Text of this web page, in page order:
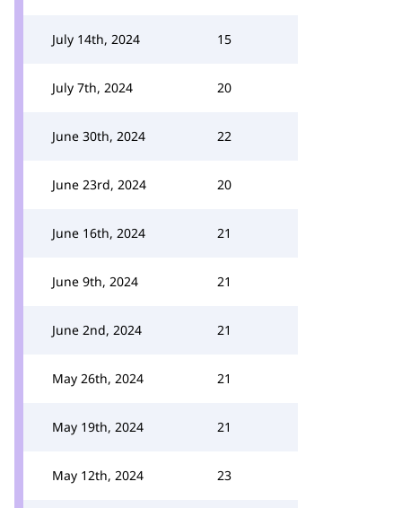
July 14th, 2024 15
July 7th, 2024 20
June 30th, 2024 22
June 23rd, 2024 20
June 16th, 2024 21
June 9th, 2024 21
June 2nd, 2024 21
May 26th, 2024 21
May 19th, 2024 21
May 12th, 2024 23